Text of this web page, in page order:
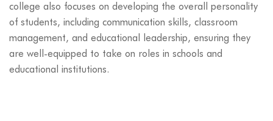
college also focuses on developing the overall personality
of students, including communication skills, classroom
management, and educational leadership, ensuring they
are well-equipped to take on roles in schools and
educational institutions.